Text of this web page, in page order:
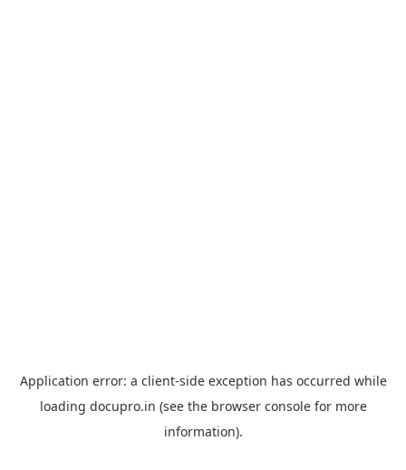
Application error: a client-side exception has occurred while
loading docupro.in (see the browser consolefor more
information).